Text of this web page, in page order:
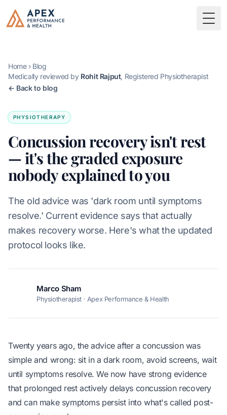
Apex Performance & Health
Home › Blog
Medically reviewed by Rohit Rajput, Registered Physiotherapist
← Back to blog
PHYSIOTHERAPY
Concussion recovery isn't rest
— it's the graded exposure
nobody explained to you
The old advice was 'dark room until symptoms
resolve.' Current evidence says that actually
makes recovery worse. Here's what the updated
protocol looks like.
Marco Sham
Physiotherapist · Apex Performance & Health
Twenty years ago, the advice after a concussion was
simple and wrong: sit in a dark room, avoid screens, wait
until symptoms resolve. We now have strong evidence
that prolonged rest actively delays concussion recovery
and can make symptoms persist into what's called post-